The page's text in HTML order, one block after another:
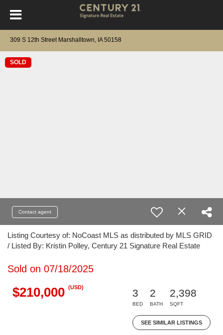
309 S 12th Street Marshalltown, IA 50158
SOLD
Contact agent
Listing Courtesy of: NoCoast MLS as distributed by MLS GRID
/ Listed By: Kristin Polley, Century 21 Signature Real Estate
Sold on 07/18/2025
$210,000 (USD)
3
BED
2
BATH
2,398
SQFT
SEE SIMILAR LISTINGS